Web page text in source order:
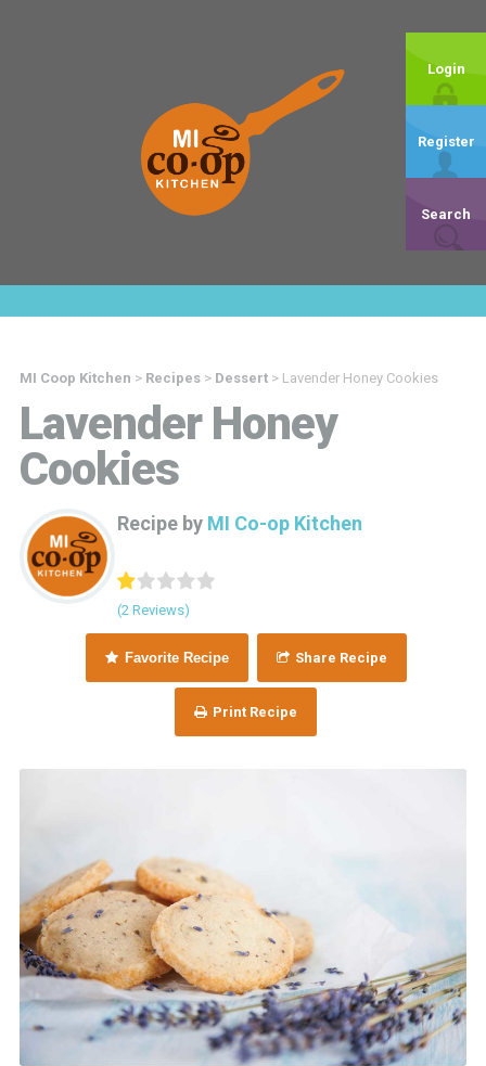
Login
Register
Search
MI Coop Kitchen > Recipes> Dessert> Lavender Honey Cookies
Lavender Honey
Cookies
Recipe by MI Co-op Kitchen
(2 Reviews)
Favorite Recipe Share Recipe
Print Recipe